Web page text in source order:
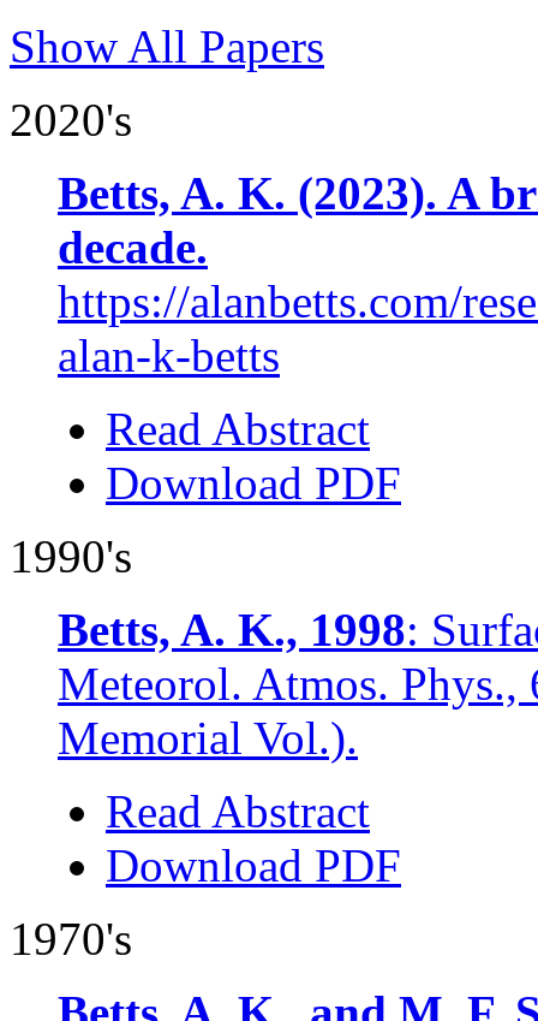
Show All Papers
2020's
Betts, A. K. (2023). A
decade.
https://alanbetts.com/
alan-k-betts
Read Abstract
Download PDF
1990's
Betts, A. K., 1998:
Meteorol. Atmos.
Memorial Vol.).
Read Abstract
Download PDF
1970's